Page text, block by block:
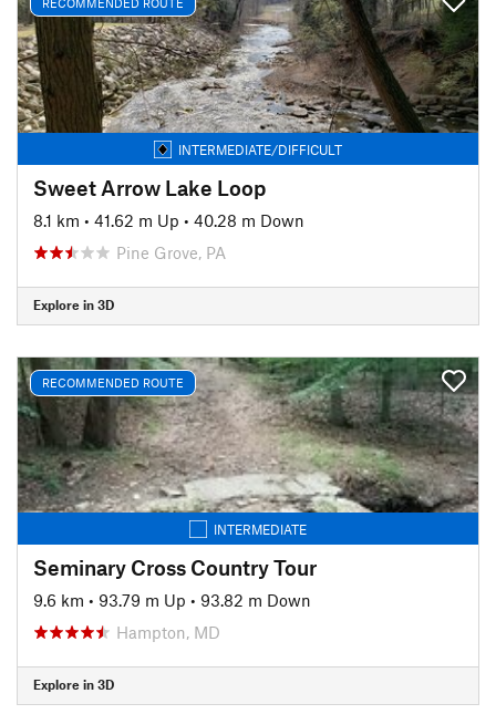
INTERMEDIATE/DIFFICULT
Sweet Arrow Lake Loop
8.1 km • 41.62 m Up • 40.28 m Down
Pine Grove, PA
Explore in 3D
RECOMMENDED ROUTE
INTERMEDIATE
Seminary Cross Country Tour
9.6 km • 93.79 m Up • 93.82 m Down
Hampton, MD
Explore in 3D